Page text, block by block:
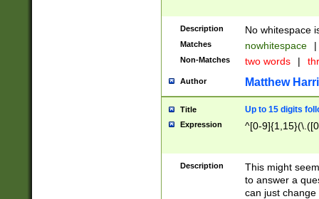
Description No whitespace
Matches nowhitespace |
Non-Matches two words |
Author Matthew
Title Up to 15 digits
Expression ^[0-
Description
This might
to answer a
can just